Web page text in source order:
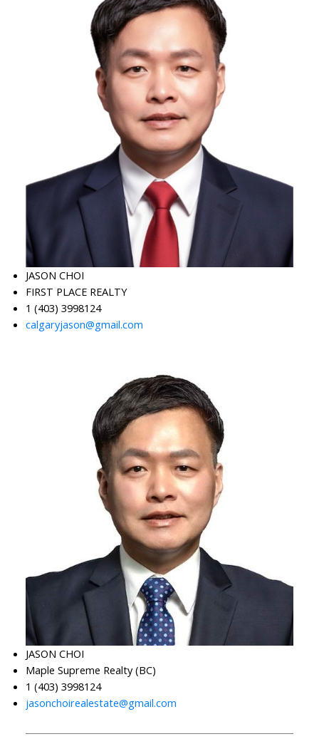
JASON CHOI
FIRST PLACE REALTY
1 (403) 3998124
calgaryjason@gmail.com
JASON CHOI
Maple Supreme Realty (BC)
1 (403) 3998124
jasonchoirealestate@gmail.com